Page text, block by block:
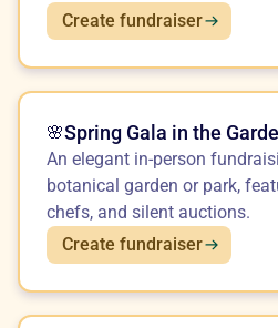
Create fundraiser
🌸Spring Gala in the
An elegant in-person
botanical garden or park,
chefs, and silent auctions.
Create fundraiser